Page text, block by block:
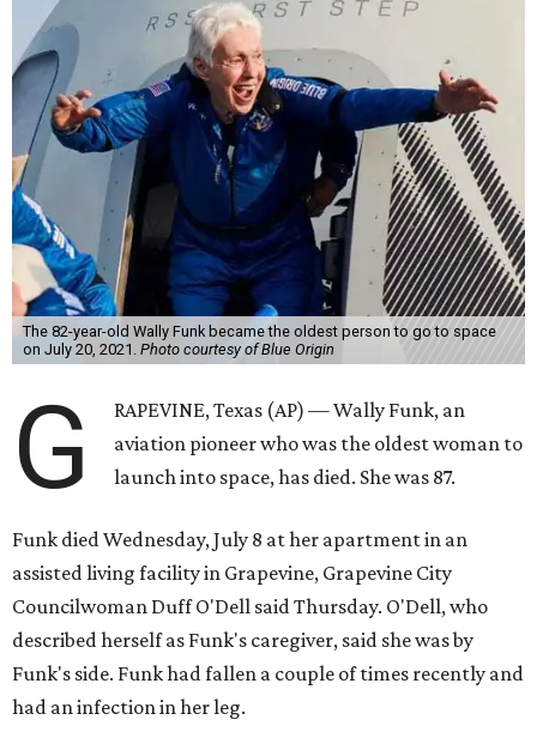
The 82-year-old Wally Funk became the oldest person to go to space
on July 20, 2021. Photo courtesy of Blue Origin
G
RAPEVINE, Texas (AP) — Wally Funk, an
aviation pioneer who was the oldest woman to
launch into space, has died. She was 87.
Funk died Wednesday, July 8 at her apartment in an
assisted living facility in Grapevine, Grapevine City
Councilwoman Duff O'Dell said Thursday. O'Dell, who
described herself as Funk's caregiver, said she was by
Funk's side. Funk had fallen a couple of times recently and
had an infection in her leg.